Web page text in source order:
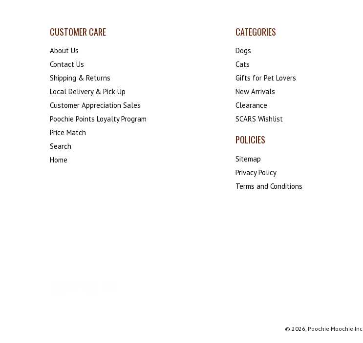
CUSTOMER CARE
About Us
Contact Us
Shipping & Returns
Local Delivery & Pick Up
Customer Appreciation Sales
Poochie Points Loyalty Program
Price Match
Search
Home
CATEGORIES
Dogs
Cats
Gifts for Pet Lovers
New Arrivals
Clearance
SCARS Wishlist
POLICIES
Sitemap
Privacy Policy
Terms and Conditions
© 2026, Poochie Moochie Inc